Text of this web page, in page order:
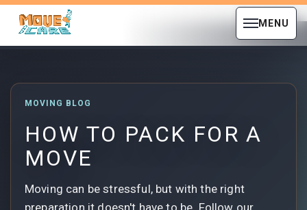
MENU
MOVING BLOG
HOW TO PACK FOR A
MOVE
Moving can be stressful, but with the right